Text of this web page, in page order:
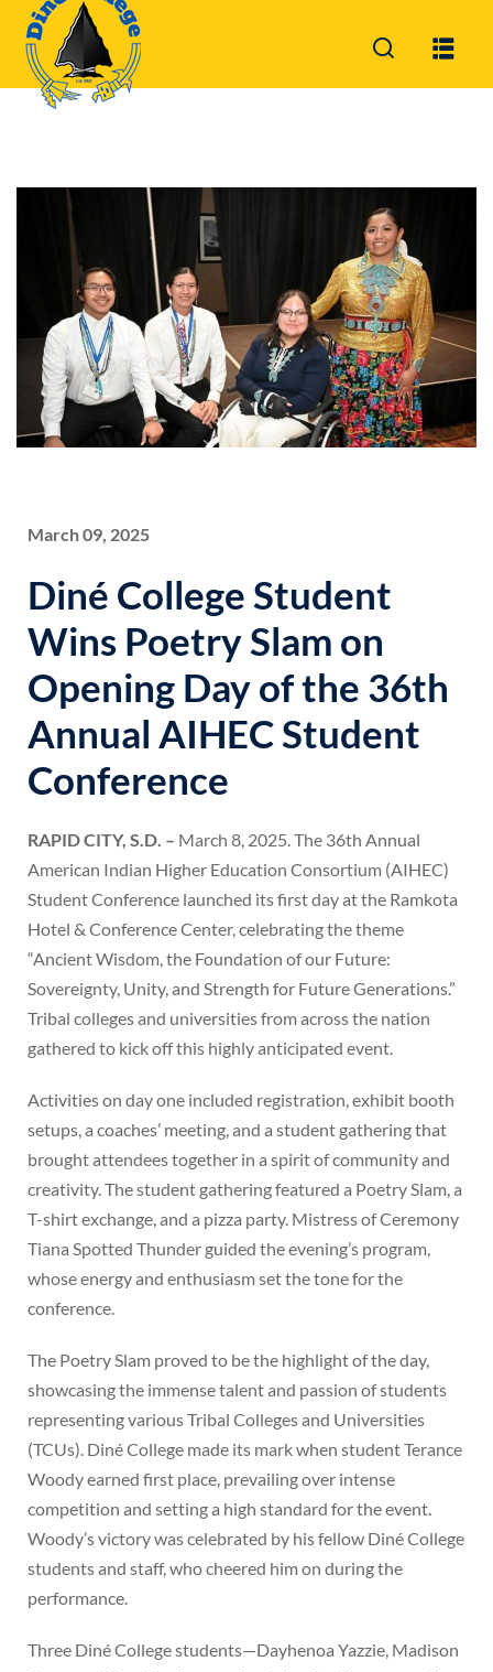
March 09, 2025
Diné College Student
Wins Poetry Slam on
Opening Day of the 36th
Annual AIHEC Student
Conference
RAPID CITY, S.D. – March 8, 2025. The 36th Annual
American Indian Higher Education Consortium (AIHEC)
Student Conference launched its first day at the Ramkota
Hotel & Conference Center, celebrating the theme
“Ancient Wisdom, the Foundation of our Future:
Sovereignty, Unity, and Strength for Future Generations.”
Tribal colleges and universities from across the nation
gathered to kick off this highly anticipated event.
Activities on day one included registration, exhibit booth
setups, a coaches’ meeting, and a student gathering that
brought attendees together in a spirit of community and
creativity. The student gathering featured a Poetry Slam, a
T-shirt exchange, and a pizza party. Mistress of Ceremony
Tiana Spotted Thunder guided the evening’s program,
whose energy and enthusiasm set the tone for the
conference.
The Poetry Slam proved to be the highlight of the day,
showcasing the immense talent and passion of students
representing various Tribal Colleges and Universities
(TCUs). Diné College made its mark when student Terance
Woody earned first place, prevailing over intense
competition and setting a high standard for the event.
Woody’s victory was celebrated by his fellow Diné College
students and staff, who cheered him on during the
performance.
Three Diné College students—Dayhenoa Yazzie, Madison
Remember me Lost your password?